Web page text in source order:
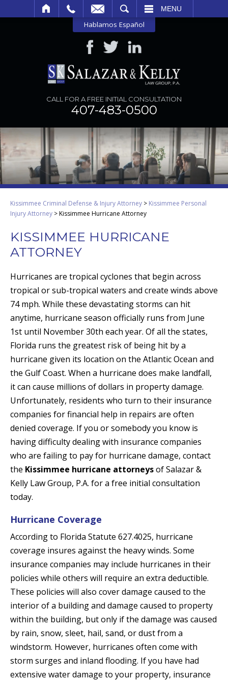
MENU
Hablamos Español
CALL FOR A FREE INITIAL CONSULTATION
407-483-0500
Kissimmee Criminal Defense & Injury Attorney > Kissimmee Personal
Injury Attorney >Kissimmee Hurricane Attorney
KISSIMMEE HURRICANE
ATTORNEY
Hurricanes are tropical cyclones that begin across
tropical or sub-tropical waters and create winds above
74 mph. While these devastating storms can hit
anytime, hurricane season officially runs from June
1st until November 30th each year. Of all the states,
Florida runs the greatest risk of being hit by a
hurricane given its location on the Atlantic Ocean and
the Gulf Coast. When a hurricane does make landfall,
it can cause millions of dollars in property damage.
Unfortunately, residents who turn to their insurance
companies for financial help in repairs are often
denied coverage. If you or somebody you know is
having difficulty dealing with insurance companies
who are failing to pay for hurricane damage, contact
the Kissimmee hurricane attorneysof Salazar &
Kelly Law Group, P.A. for a free initial consultation
today.
Hurricane Coverage
According to Florida Statute 627.4025, hurricane
coverage insures against the heavy winds. Some
insurance companies may include hurricanes in their
policies while others will require an extra deductible.
These policies will also cover damage caused to the
interior of a building and damage caused to property
within the building, but only if the damage was caused
by rain, snow, sleet, hail, sand, or dust from a
windstorm. However, hurricanes often come with
storm surges and inland flooding. If you have had
extensive water damage to your property, insurance